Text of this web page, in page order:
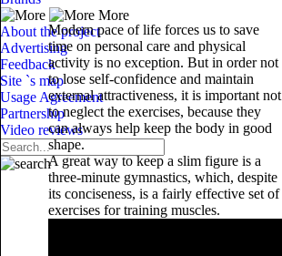
More
About the project
Advertising
Feedback
Site `s map
Usage Agreement
Partnership
Video reviews
Modern pace of life forces us to save
time on personal care and physical
activity is no exception. But in order not
to lose self-confidence and maintain
external attractiveness, it is important not
to neglect the exercises, because they
can always help keep the body in good
shape.
A great way to keep a slim figure is a
three-minute gymnastics, which, despite
its conciseness, is a fairly effective set of
exercises for training muscles.